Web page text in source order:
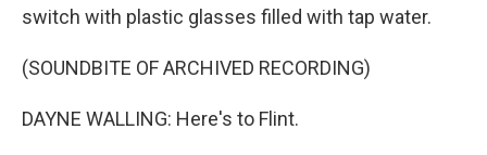
switch with plastic glasses filled with tap water.
(SOUNDBITE OF ARCHIVED RECORDING)
DAYNE WALLING: Here's to Flint.